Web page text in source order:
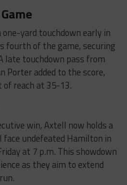
yard touchdown early in
fourth of the game, securing
late touchdown pass from
Porter added to the score,
reach at 35-13.
win, Axtell now holds a
face undefeated Hamilton in
at 7 p.m. This showdown
as they aim to extend